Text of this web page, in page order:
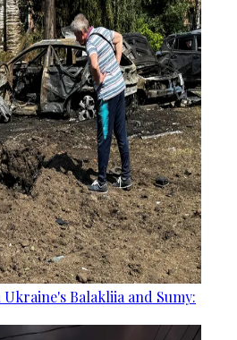
Balakliia and Sumy: